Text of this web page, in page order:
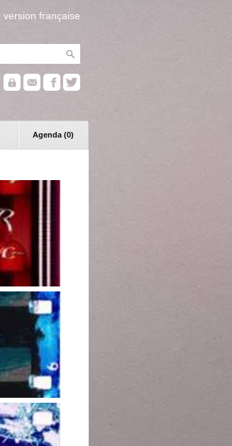
version française
Agenda (0)